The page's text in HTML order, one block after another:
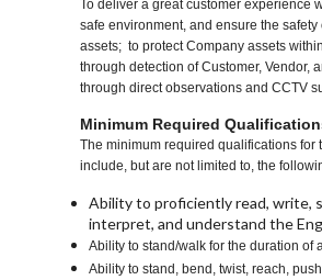
To deliver a great customer experience
safe environment, and ensure the
assets; to protect Company assets
through detection of Customer, Vendor,
through direct observations and CCTV
Minimum Required
The minimum required qualifications for
include, but are not limited to, the
Ability to proficiently read, write,
interpret, and understand the
Ability to stand/walk for the duration of
Ability to stand, bend, twist, reach,